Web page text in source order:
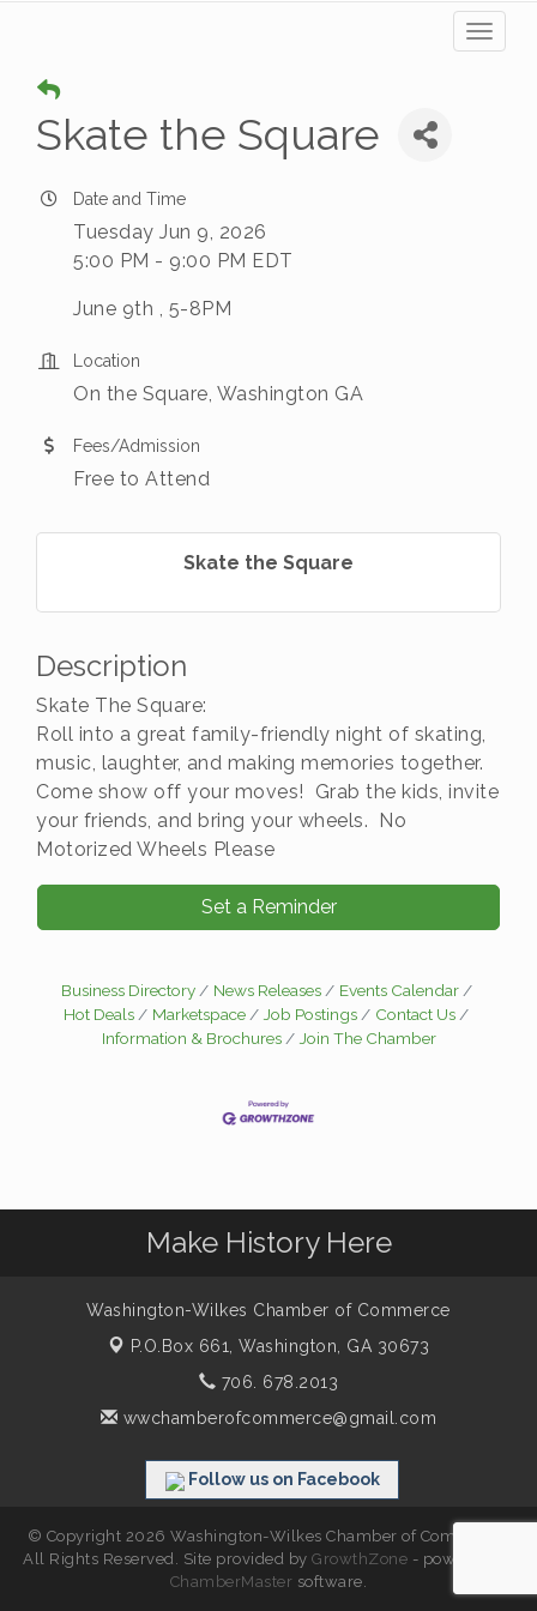
Skate the Square
Date and Time
Tuesday Jun 9, 2026
5:00 PM - 9:00 PM EDT
June 9th , 5-8PM
Location
On the Square, Washington GA
Fees/Admission
Free to Attend
Skate the Square
Description
Skate The Square:
Roll into a great family-friendly night of skating,
music, laughter, and making memories together.
Come show off your moves! Grab the kids, invite
your friends, and bring your wheels. No
Motorized Wheels Please
Set a Reminder
Business Directory News Releases
Events Calendar
Hot Deals
Marketspace Job Postings
Contact Us
Information & Brochures
Join The Chamber
Make History Here
Washington-Wilkes Chamber of Commerce
P.O.Box 661,Washington, GA 30673
706. 678.2013
wwchamberofcommerce@gmail.com
Follow us on Facebook
© Copyright 2026 Washington-Wilkes Chamber of Commerce.
All Rights Reserved. Site provided byGrowthZone - powered by
ChamberMaster software.